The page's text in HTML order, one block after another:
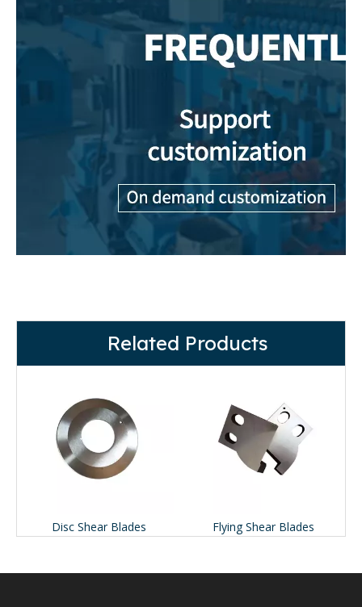
Related Products
Disc Shear Blades Flying Shear Blades